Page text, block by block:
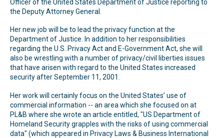
Officer of the United States Department of Justice reporting to
the Deputy Attorney General.
Her new job will be to lead the privacy function at the
Department of Justice. In addition to her responsibilities
regarding the U.S. Privacy Act and E-Government Act, she will
also be wrestling with a number of privacy/civil liberties issues
that have arisen with regard to the United States increased
security after September 11, 2001.
Her work will certainly focus on the United States’ use of
commercial information -- an area which she focused on at
PL&B where she wrote an article entitled, "US Department of
Homeland Security grapples with the risks of using commercial
data" (which appeared in Privacy Laws & Business International